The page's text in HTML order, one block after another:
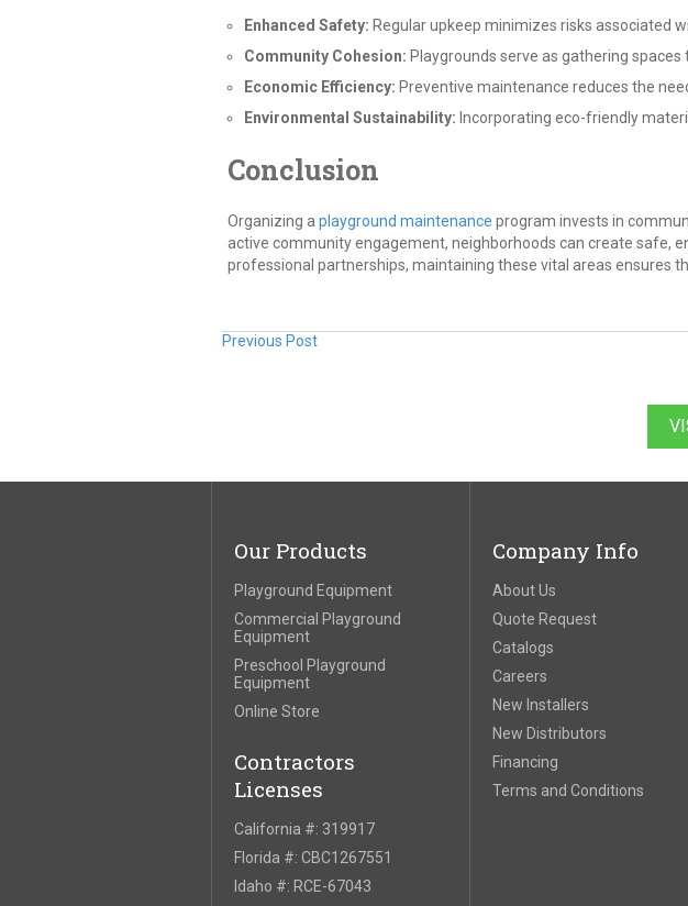
Enhanced Safety: Regular upkeep minimizes risks associated
Community Cohesion: Playgrounds serve as gathering
Economic Efficiency: Preventive maintenance reduces the
Environmental Sustainability: Incorporating eco-friendly
Conclusion
Organizing a playground maintenance program invests in
active community engagement, neighborhoods can create safe,
professional partnerships, maintaining these vital areas ensures
Previous Post
Our Products
Playground Equipment
Commercial Playground
Equipment
Preschool Playground
Equipment
Online Store
Contractors
Licenses
California #: 319917
Florida #: CBC1267551
Idaho #: RCE-67043
Company Info
About Us
Quote Request
Catalogs
Careers
New Installers
New Distributors
Financing
Terms and Conditions